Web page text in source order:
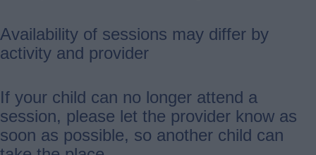
Availability of sessions may differ by
activity and provider
If your child can no longer attend a
session, please let the provider know as
soon as possible, so another child can